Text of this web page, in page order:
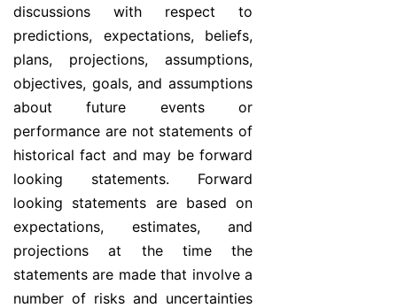
discussions with respect to
predictions, expectations, beliefs,
plans, projections, assumptions,
objectives, goals, and assumptions
about future events or
performance are not statements of
historical fact and may be forward
looking statements. Forward
looking statements are based on
expectations, estimates, and
projections at the time the
statements are made that involve a
number of risks and uncertainties